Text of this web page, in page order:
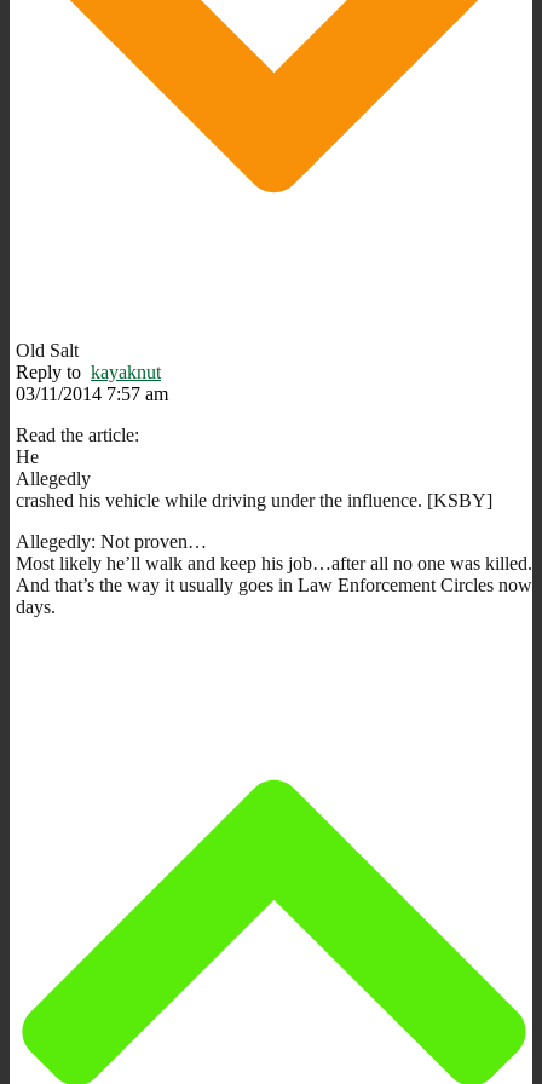
Old Salt
Reply to kayaknut
03/11/2014 7:57 am
Read the article:
He
Allegedly
crashed his vehicle while driving under the influence. [KSBY]
Allegedly: Not proven…
Most likely he’ll walk and keep his job…after all no one was killed.
And that’s the way it usually goes in Law Enforcement Circles now
days.